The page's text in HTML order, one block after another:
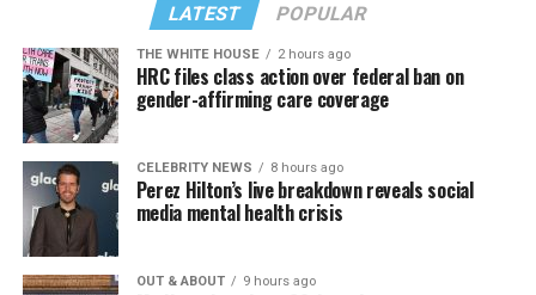
LATEST POPULAR
THE WHITE HOUSE 2 hours ago
HRC files class action over federal ban on
gender-affirming care coverage
CELEBRITY NEWS 8 hours ago
Perez Hilton’s live breakdown reveals social
media mental health crisis
OUT & ABOUT 9 hours ago